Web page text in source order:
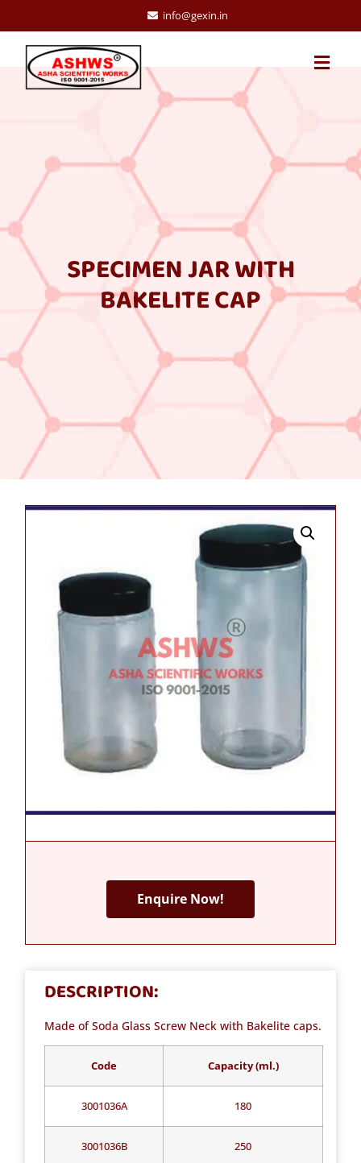
info@gexin.in
SPECIMEN JAR WITH
BAKELITE CAP
Enquire Now!
DESCRIPTION:
Made of Soda Glass Screw Neck with Bakelite caps.
Code Capacity (ml.)
3001036A 180
3001036B 250